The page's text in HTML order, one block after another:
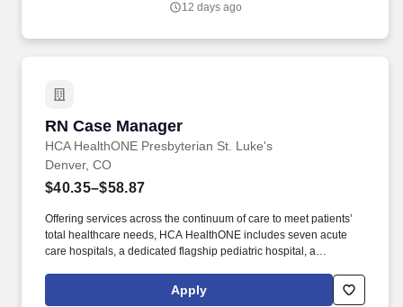
FreedomCare policies, and industry best practices.
12 days ago
RN Case Manager
HCA HealthONE Presbyterian St. Luke's
RN Case Manager
Denver, CO
$40.35–$58.87
Offering services across the continuum of care to meet patients’
total healthcare needs, HCA HealthONE includes seven acute
care hospitals, a dedicated flagship pediatric hospital, a
health campuses, imaging and surgery centers, physician
practices, home and hospice care, and AirLife Denver, which
Apply